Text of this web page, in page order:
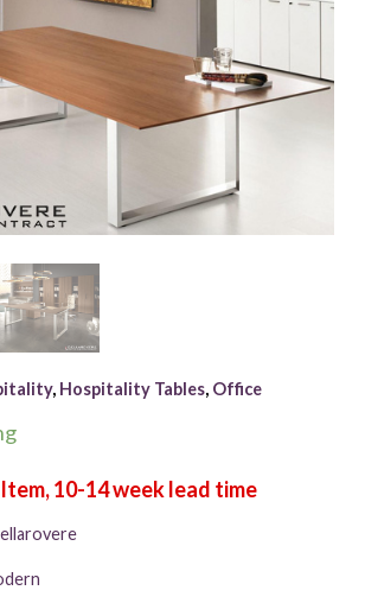
, Hospitality Tables, Office